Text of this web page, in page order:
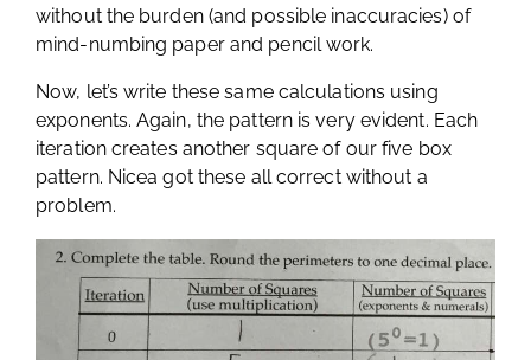
without the burden (and possible inaccuracies) of
mind-numbing paper and pencil work.
Now, let’s write these same calculations using
exponents. Again, the pattern is very evident. Each
iteration creates another square of our five box
pattern. Nicea got these all correct without a
problem.